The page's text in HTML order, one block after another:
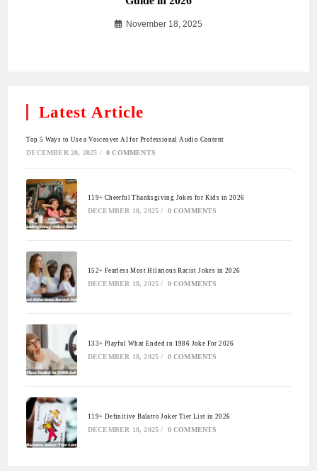
November 18, 2025
Latest Article
Top 5 Ways to Use a Voiceover AI for Professional Audio Content
DECEMBER 20, 2025 / 0 COMMENTS
119+ Cheerful Thanksgiving Jokes for Kids in 2026
DECEMBER 18, 2025 / 0 COMMENTS
152+ Fearless Most Hilarious Racist Jokes in 2026
DECEMBER 18, 2025 / 0 COMMENTS
133+ Playful What Ended in 1986 Joke For 2026
DECEMBER 18, 2025 / 0 COMMENTS
119+ Definitive Balatro Joker Tier List in 2026
DECEMBER 18, 2025 / 0 COMMENTS